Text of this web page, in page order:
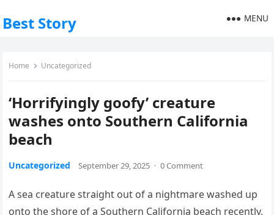
Best Story MENU
Home Uncategorized
‘Horrifyingly goofy’ creature
washes onto Southern California
beach
Uncategorized September 29, 2025 · 0 Comment
A sea creature straight out of a nightmare washed up
onto the shore of a Southern California beach recently.